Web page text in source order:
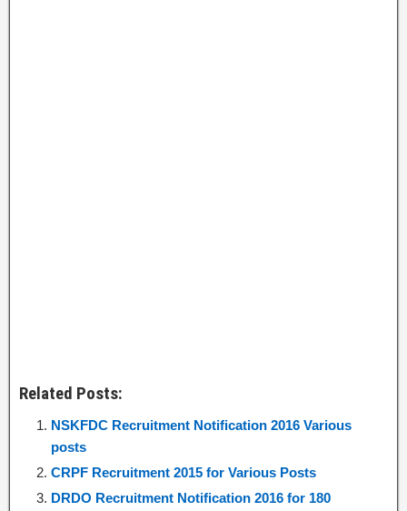
Related Posts:
NSKFDC Recruitment Notification 2016 Various
posts
CRPF Recruitment 2015 for Various Posts
DRDO Recruitment Notification 2016 for 180